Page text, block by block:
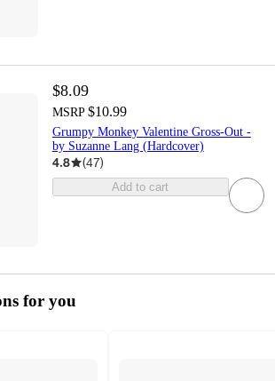
$8.09
MSRP $10.99
Grumpy Monkey Valentine Gross-Out -
by Suzanne Lang (Hardcover)
4.8 (47)
Add to cart
for you